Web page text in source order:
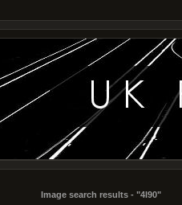
Image search results - "4l90"